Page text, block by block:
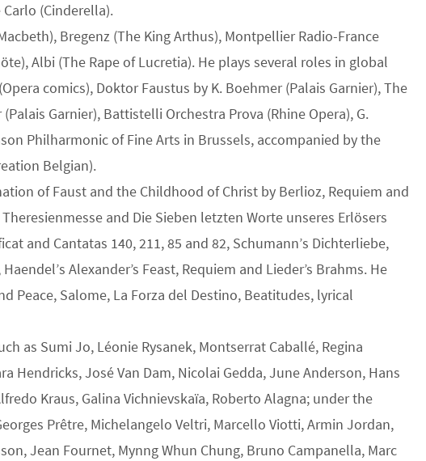
(Cinderella).
Bregenz (The King Arthus), Montpellier Radio-France
Albi (The Rape of Lucretia). He plays several roles in global
comics), Doktor Faustus by K. Boehmer (Palais Garnier), The
Garnier), Battistelli Orchestra Prova (Rhine Opera), G.
Philharmonic of Fine Arts in Brussels, accompanied by the
Belgian).
of Faust and the Childhood of Christ by Berlioz, Requiem and
and Die Sieben letzten Worte unseres Erlösers
and Cantatas 140, 211, 85 and 82, Schumann’s Dichterliebe,
Alexander’s Feast, Requiem and Lieder’s Brahms. He
Peace, Salome, La Forza del Destino, Beatitudes, lyrical
as Sumi Jo, Léonie Rysanek, Montserrat Caballé, Regina
Hendricks, José Van Dam, Nicolai Gedda, June Anderson, Hans
Kraus, Galina Vichnievskaïa, Roberto Alagna; under the
Prêtre, Michelangelo Veltri, Marcello Viotti, Armin Jordan,
Jean Fournet, Mynng Whun Chung, Bruno Campanella, Marc